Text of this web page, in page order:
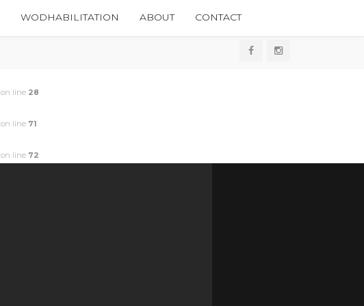
WODHABILITATION ABOUT CONTACT
on line 28
on line 71
on line 72